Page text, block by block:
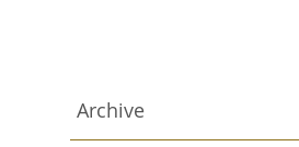
Archive